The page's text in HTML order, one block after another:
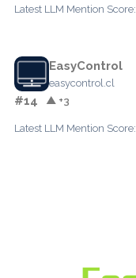
Latest LLM Mention Score:
EasyControl
easycontrol.cl
#14 ▲ +3
Latest LLM Mention Score: